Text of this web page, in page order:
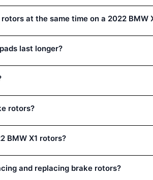
at the same time on a 2022 BMW
last longer?
rotors?
BMW X1 rotors?
and replacing brake rotors?